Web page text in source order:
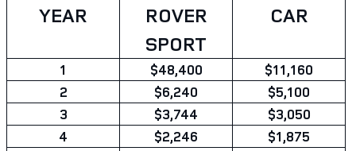
YEAR
ROVER
SPORT
CAR
1 $48,400
$11,160
2
$6,240
$5,100
3
$3,744
$3,050
4
$2,246
$1,875